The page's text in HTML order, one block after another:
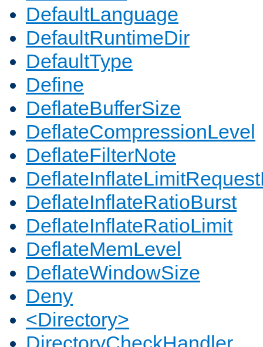
DefaultLanguage
DefaultRuntimeDir
DefaultType
Define
DeflateBufferSize
DeflateCompressionLevel
DeflateFilterNote
DeflateInflateRatioBurst
DeflateInflateRatioLimit
DeflateMemLevel
DeflateWindowSize
Deny
<Directory>